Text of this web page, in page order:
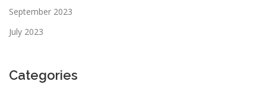
September 2023
July 2023
Categories